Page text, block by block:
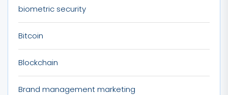
biometric security
Bitcoin
Blockchain
Brand management marketing